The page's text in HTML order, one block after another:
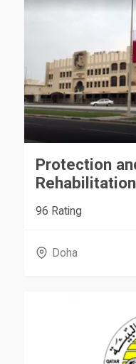
Protection
96 Rating
Doha